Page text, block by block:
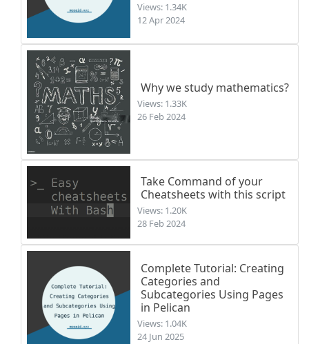
Views: 1.34K
12 Apr 2024
Why we study mathematics?
Views: 1.33K
26 Feb 2024
Take Command of your
Cheatsheets with this script
Views: 1.20K
28 Feb 2024
Complete Tutorial: Creating
Categories and
Subcategories Using Pages
in Pelican
Views: 1.04K
24 Jun 2025